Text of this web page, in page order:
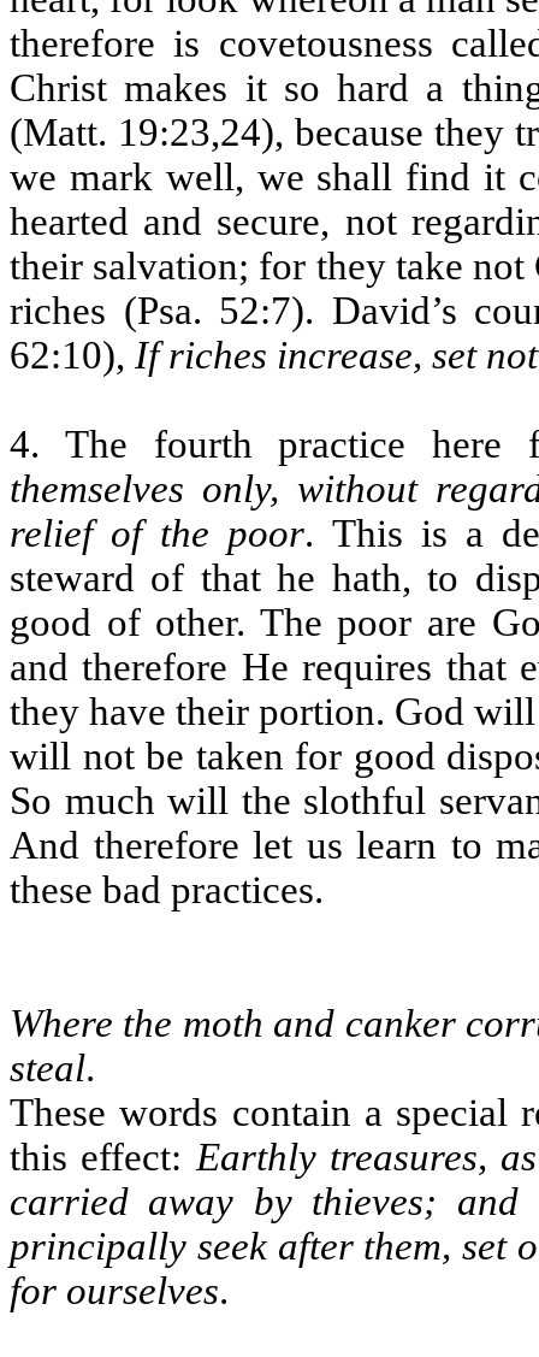
therefore is covetousness
Christ makes it so hard a
(Matt. 19:23,24), because they
we mark well, we shall find it
hearted and secure, not
their salvation; for they take
riches (Psa. 52:7). David’s
62:10), If riches increase, set
4. The fourth practice here
themselves only, without
relief of the poor. This is a
steward of that he hath, to
good of other. The poor are
and therefore He requires that
they have their portion. God
will not be taken for good
So much will the slothful
And therefore let us learn to
these bad practices.
Where the moth and canker
steal.
These words contain a special
this effect: Earthly treasures,
carried away by thieves; and
principally seek after them, set
for ourselves.